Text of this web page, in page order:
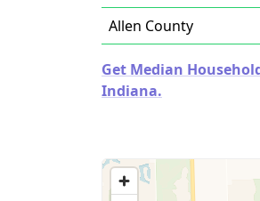
Allen County
Get Median
Indiana.